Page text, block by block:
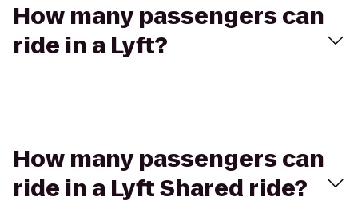
How many passengers can
ride in a Lyft?
How many passengers can
ride in a Lyft Shared ride?